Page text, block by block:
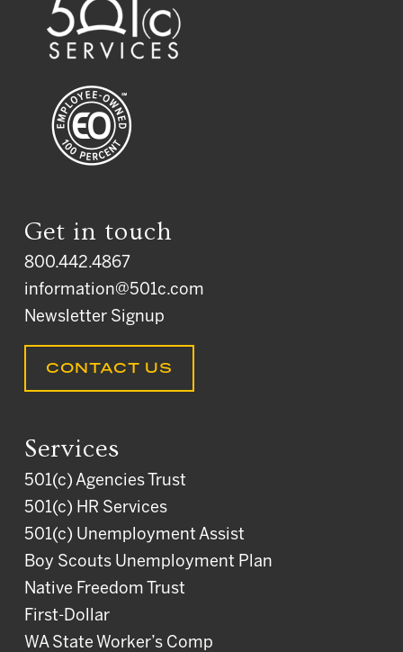
Get in touch
800.442.4867
information@501c.com
Newsletter Signup
CONTACT US
Services
501(c) Agencies Trust
501(c) HR Services
501(c) Unemployment Assist
Boy Scouts Unemployment Plan
Native Freedom Trust
First-Dollar
WA State Worker’s Comp